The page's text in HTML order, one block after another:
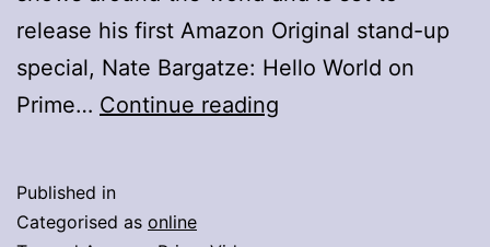
release his first Amazon Original stand-up
special, Nate Bargatze: Hello World on
Prime… Continue reading
Published in
Categorised as online